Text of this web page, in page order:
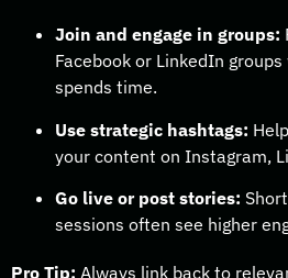
Join and engage in groups:
Facebook or LinkedIn
spends time.
Use strategic hashtags:
your content on Instagram,
Go live or post stories:
sessions often see higher
Pro Tip: Always link back to